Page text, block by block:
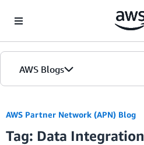
AWS Blogs
AWS Partner Network (APN) Blog
Tag: Data Integration